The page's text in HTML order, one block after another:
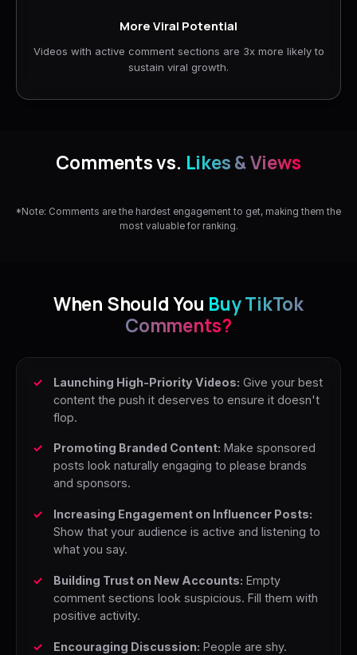
More Viral Potential
Videos with active comment sections are 3x more likely to
sustain viral growth.
Comments vs. Likes & Views
*Note: Comments are the hardest engagement to get, making them the
most valuable for ranking.
When Should You Buy TikTok
Comments?
Launching High-Priority Videos: Give your best
content the push it deserves to ensure it doesn't
flop.
Promoting Branded Content: Make sponsored
posts look naturally engaging to please brands
and sponsors.
Increasing Engagement on Influencer Posts:
Show that your audience is active and listening to
what you say.
Building Trust on New Accounts: Empty
comment sections look suspicious. Fill them with
positive activity.
Encouraging Discussion: People are shy.